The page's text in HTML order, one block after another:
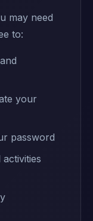
may need
to:
your
password